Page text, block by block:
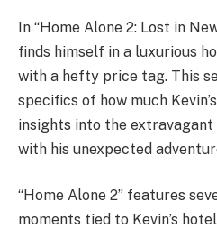
In “Home Alone 2: Lost in
finds himself in a luxurious
with a hefty price tag. This
specifics of how much
insights into the extravagant
with his unexpected
“Home Alone 2” features
moments tied to Kevin’s